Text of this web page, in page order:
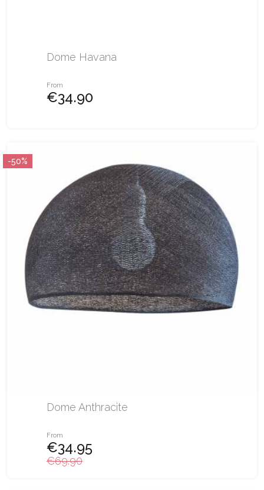
Dome Havana
From
€34.90
-50%
Dome Anthracite
From
€34.95
€69.90